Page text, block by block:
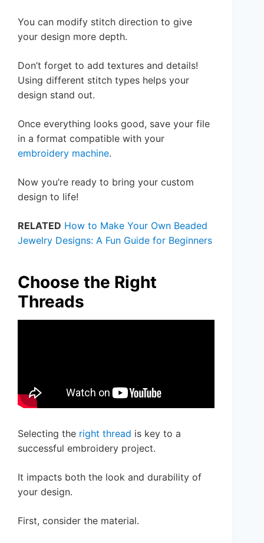
You can modify stitch direction to give
your design more depth.
Don’t forget to add textures and details!
Using different stitch types helps your
design stand out.
Once everything looks good, save your file
in a format compatible with your
embroidery machine.
Now you’re ready to bring your custom
design to life!
RELATED How to Make Your Own Beaded
Jewelry Designs: A Fun Guide for Beginners
Choose the Right
Threads
Selecting the right thread is key to a
successful embroidery project.
It impacts both the look and durability of
your design.
First, consider the material.